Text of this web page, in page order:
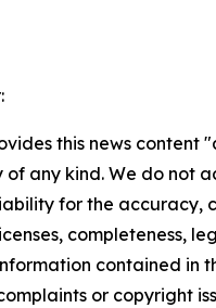
this news content
any kind. We do not
for the accuracy,
completeness,
contained in
or copyright